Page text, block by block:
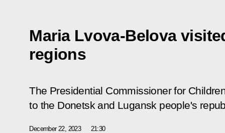
Maria Lvova-Belova
regions
The Presidential Commissioner for
to the Donetsk and Lugansk people's
December 22, 2023 21:30